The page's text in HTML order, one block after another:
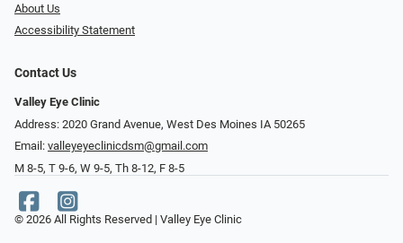
About Us
Accessibility Statement
Contact Us
Valley Eye Clinic
Address: 2020 Grand Avenue, West Des Moines IA 50265
Email: valleyeyeclinicdsm@gmail.com
M 8-5, T 9-6, W 9-5, Th 8-12, F 8-5
© 2026 All Rights Reserved | Valley Eye Clinic